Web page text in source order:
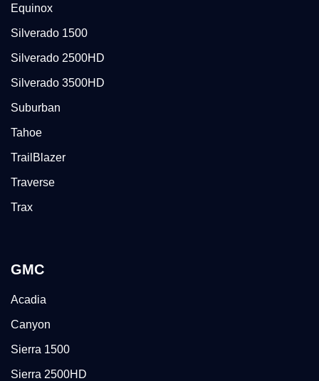
Equinox
Silverado 1500
Silverado 2500HD
Silverado 3500HD
Suburban
Tahoe
TrailBlazer
Traverse
Trax
GMC
Acadia
Canyon
Sierra 1500
Sierra 2500HD